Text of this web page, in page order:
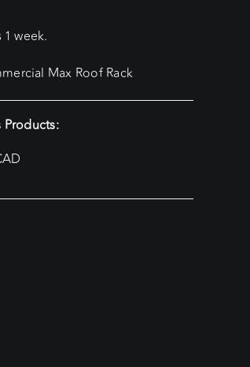
week.
Max Roof Rack
Products: